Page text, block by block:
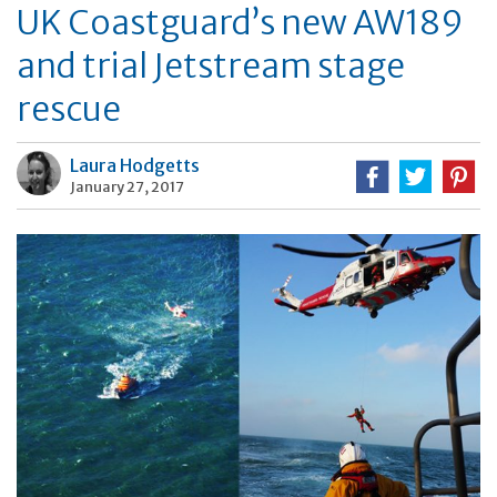
UK Coastguard’s new AW189
and trial Jetstream stage
rescue
Laura Hodgetts
January 27, 2017